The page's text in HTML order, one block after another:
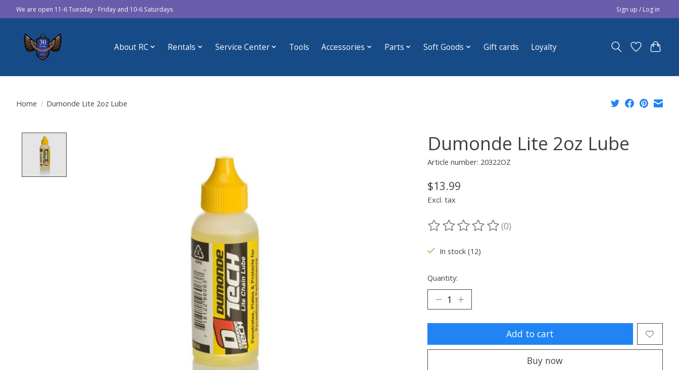
We are open 11-6 Tuesday - Friday and 10-6 Saturdays Sign up / Log in
About RC Rentals Service Center Tools Accessories Parts Soft Goods Gift cards Loyalty
Home / Dumonde Lite 2oz Lube
Dumonde Lite 2oz Lube
Article number: 20322OZ
$13.99
Excl. tax
The rating of this product is
(0)
In stock (12)
Quantity:
Add to cart
Buy now